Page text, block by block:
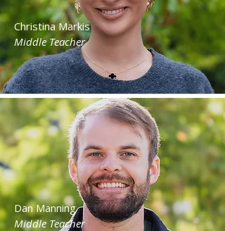
Christina Markis
Middle Teacher
Dan Manning
Middle Teacher